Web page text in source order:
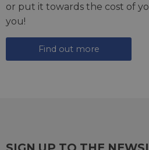
or put it towards the cost of
you!
Find out more